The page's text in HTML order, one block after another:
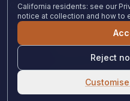
Contact Us
© 2024 Witness
United States •
California residents: see our
notice at collection and how to
Reject